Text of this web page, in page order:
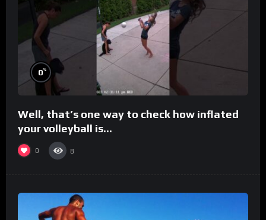
0%
Well, that’s one way to check how inflated
your volleyball is…
0 8